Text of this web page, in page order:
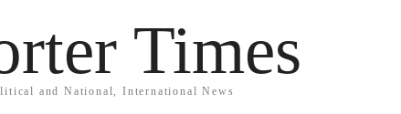
Times
and National, International News